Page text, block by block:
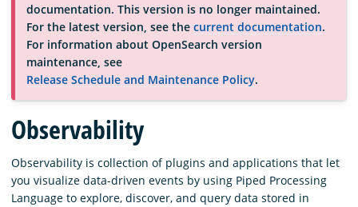
Community
Documentation
Blog
Download
documentation. This version is no longer maintained.
For the latest version, see the current documentation.
For information about OpenSearch version
maintenance, see
Release Schedule and Maintenance Policy.
Observability
Observability is collection of plugins and applications that let
you visualize data-driven events by using Piped Processing
Language to explore, discover, and query data stored in